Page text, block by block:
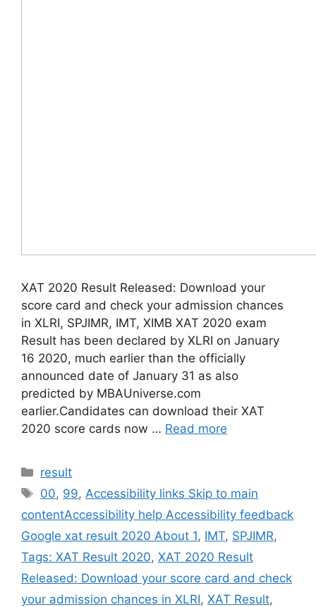
XAT 2020 Result Released: Download your
score card and check your admission chances
in XLRI, SPJIMR, IMT, XIMB XAT 2020 exam
Result has been declared by XLRI on January
16 2020, much earlier than the officially
announced date of January 31 as also
predicted by MBAUniverse.com
earlier.Candidates can download their XAT
2020 score cards now … Read more
Categories
result
Tags
00, 99, Accessibility links Skip to main
contentAccessibility help Accessibility feedback
Google xat result 2020 About 1, IMT, SPJIMR,
Tags: XAT Result 2020, XAT 2020 Result
Released: Download your score card and check
your admission chances in XLRI, XAT Result,